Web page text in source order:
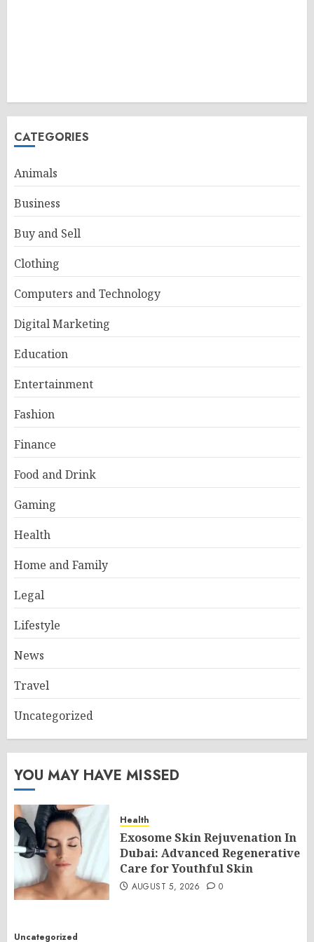
CATEGORIES
Animals
Business
Buy and Sell
Clothing
Computers and Technology
Digital Marketing
Education
Entertainment
Fashion
Finance
Food and Drink
Gaming
Health
Home and Family
Legal
Lifestyle
News
Travel
Uncategorized
YOU MAY HAVE MISSED
Health
Exosome Skin Rejuvenation In
Dubai: Advanced Regenerative
Care for Youthful Skin
AUGUST 5, 2026 0
Uncategorized